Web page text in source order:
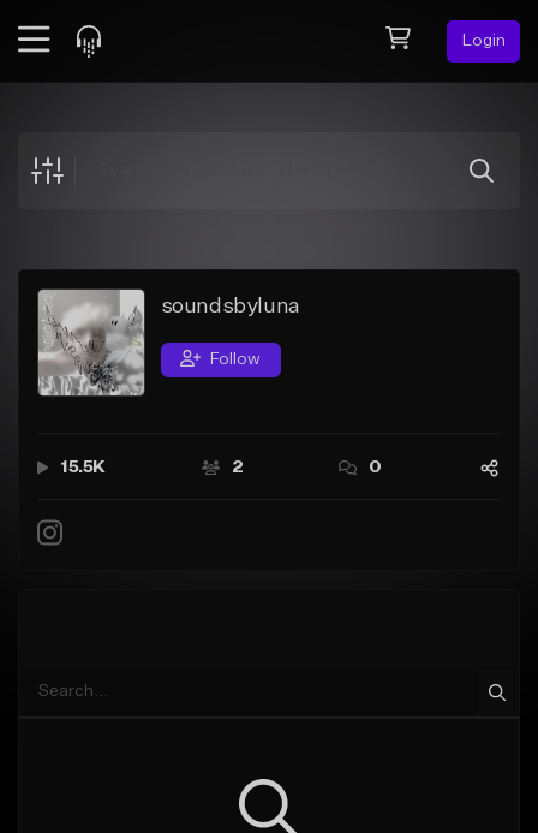
Login
Search by Sound
Sell Beats
Creator Hub
soundsbyluna
Follow
15.5K 2 0